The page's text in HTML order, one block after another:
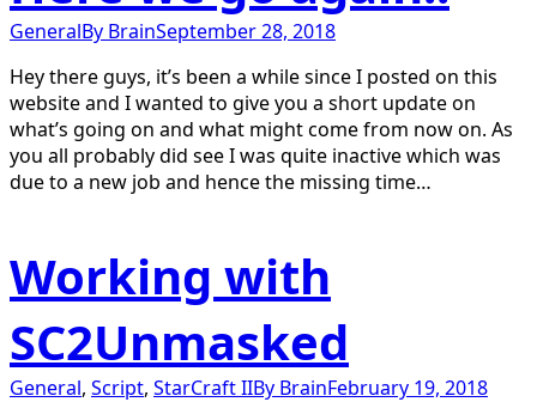
GeneralBy BrainSeptember 28, 2018
Hey there guys, it’s been a while since I posted on this
website and I wanted to give you a short update on
what’s going on and what might come from now on. As
you all probably did see I was quite inactive which was
due to a new job and hence the missing time…
Working with
SC2Unmasked
General, Script, StarCraft IIBy BrainFebruary 19, 2018